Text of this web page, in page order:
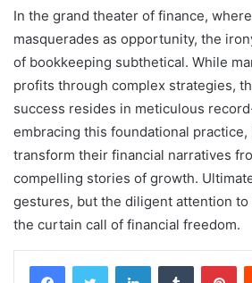
In the grand theater of finance,
masquerades as opportunity, the
of bookkeeping subthetical. While
profits through complex strategies,
success resides in meticulous
embracing this foundational practice,
transform their financial narratives
compelling stories of growth.
gestures, but the diligent attention to
the curtain call of financial freedom.
LinkedInTumblr